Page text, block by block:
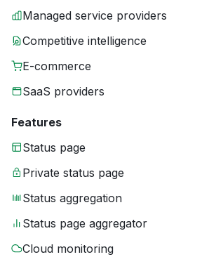
Managed service providers
Competitive intelligence
E-commerce
SaaS providers
Features
Status page
Private status page
Status aggregation
Status page aggregator
Cloud monitoring